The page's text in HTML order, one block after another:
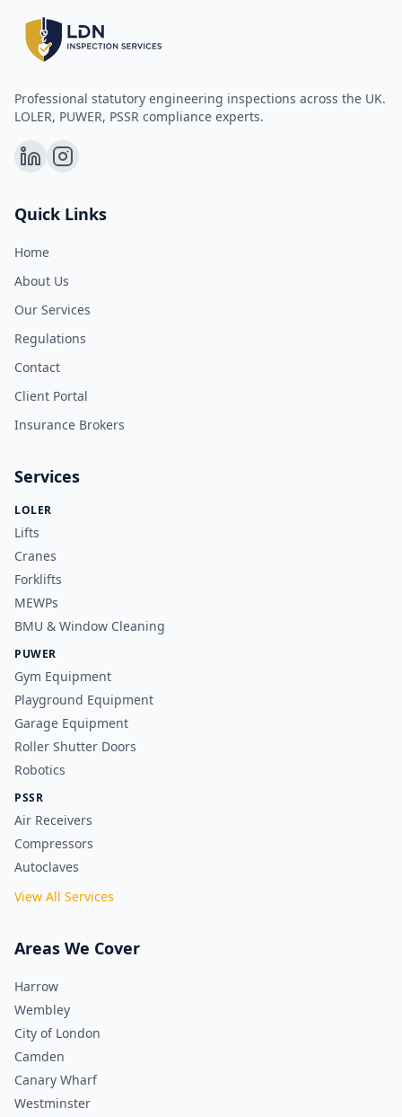
Professional statutory engineering inspections across the UK.
LOLER, PUWER, PSSR compliance experts.
Quick Links
Home
About Us
Our Services
Regulations
Contact
Client Portal
Insurance Brokers
Services
LOLER
Lifts
Cranes
Forklifts
MEWPs
BMU & Window Cleaning
PUWER
Gym Equipment
Playground Equipment
Garage Equipment
Roller Shutter Doors
Robotics
PSSR
Air Receivers
Compressors
Autoclaves
View All Services
Areas We Cover
Harrow
Wembley
City of London
Camden
Canary Wharf
Westminster